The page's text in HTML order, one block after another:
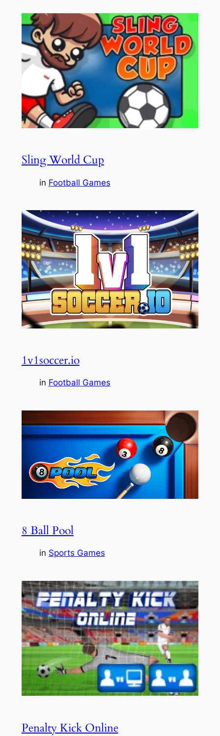
Sling World Cup
in Football Games
1v1soccer.io
in Football Games
8 Ball Pool
in Sports Games
Penalty Kick Online